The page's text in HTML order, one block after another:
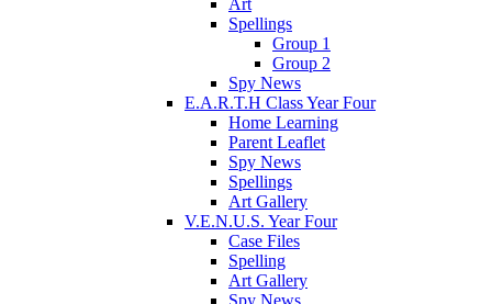
Art
Spellings
Group 1
Group 2
Spy News
E.A.R.T.H Class Year Four
Home Learning
Parent Leaflet
Spy News
Spellings
Art Gallery
V.E.N.U.S. Year Four
Case Files
Spelling
Art Gallery